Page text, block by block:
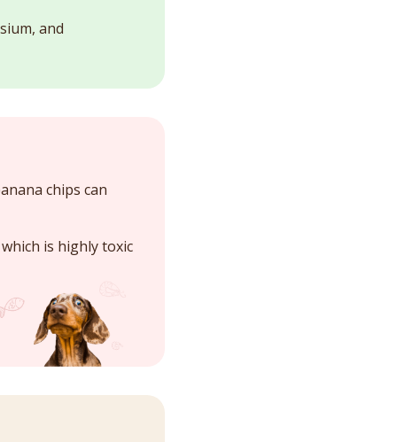
and
chips can
which is highly toxic